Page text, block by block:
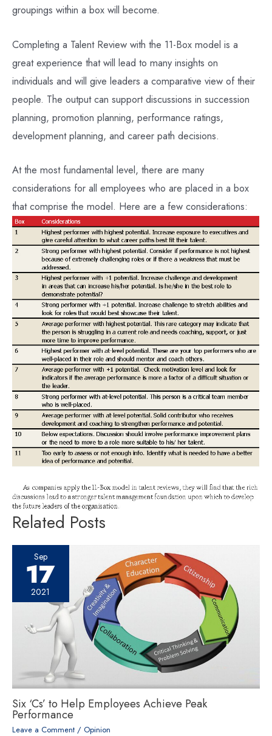
groupings within a box will become.
Completing a Talent Review with the 11-Box model is a
great experience that will lead to many insights on
individuals and will give leaders a comparative view of their
people. The output can support discussions in succession
planning, promotion planning, performance ratings,
development planning, and career path decisions.
At the most fundamental level, there are many
considerations for all employees who are placed in a box
that comprise the model. Here are a few considerations:
Related Posts
Sep
17
2021
Six ‘Cs’ to Help Employees Achieve Peak
Performance
Leave a Comment / Opinion